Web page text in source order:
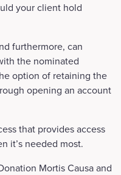
your client hold
furthermore, can
the nominated
option of retaining the
opening an account
that provides access
it’s needed most.
Mortis Causa and